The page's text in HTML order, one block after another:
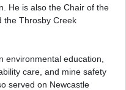
He is also the Chair of the
the Throsby Creek
environmental education,
care, and mine safety
served on Newcastle